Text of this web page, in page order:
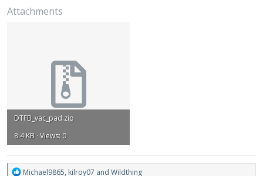
Attachments
DTFB_vac_pad.zip
8.4 KB · Views: 0
R
Michael9865, kilroy07 and Wildthing